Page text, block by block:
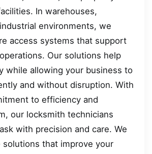
In warehouses,
environments, we
access systems that support
Our solutions help
while allowing your business to
and without disruption. With
to efficiency and
our locksmith technicians
with precision and care. We
solutions that improve your